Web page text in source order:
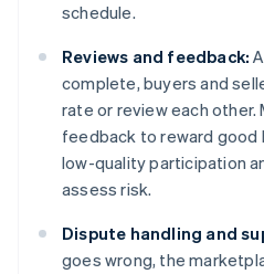
schedule.
Reviews and feedback:
complete, buyers and
rate or review each
feedback to reward good
low-quality participation
assess risk.
Dispute handling and
goes wrong, the